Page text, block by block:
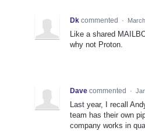
Dk commented ·
Like a shared
why not Proton.
Dave commented ·
Last year, I recall
team has their own
company works in